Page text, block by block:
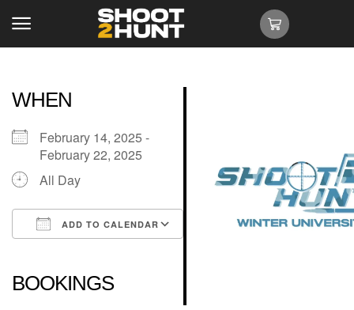
WHEN
February 14, 2025 -
February 22, 2025
All Day
ADD TO CALENDAR
BOOKINGS